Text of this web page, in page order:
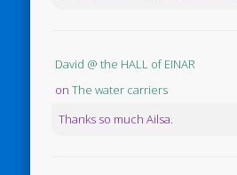
David @ the HALL of EINAR
onThe water carriers
Thanks so much Ailsa.